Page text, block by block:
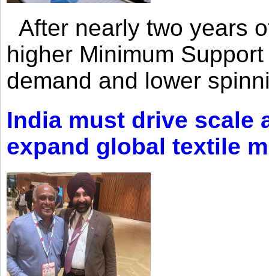
After nearly two years
higher Minimum
demand and lower
India must drive scale
expand global textile